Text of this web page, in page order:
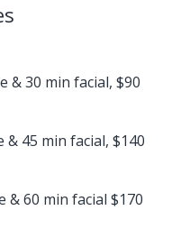
& 30 min facial, $90
45 min facial, $140
& 60 min facial $170